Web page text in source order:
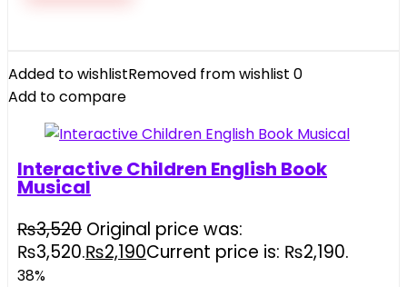
Added to wishlistRemoved from wishlist 0
Add to compare
Interactive Children English Book
Musical
₨3,520 Original price was:
₨3,520.₨2,190Current price is: ₨2,190.
38%